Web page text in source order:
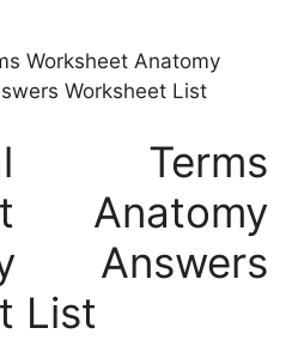
Worksheet Anatomy
Worksheet List
Terms
Anatomy
Answers
List